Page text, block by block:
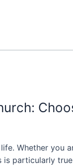
Whether
particularly